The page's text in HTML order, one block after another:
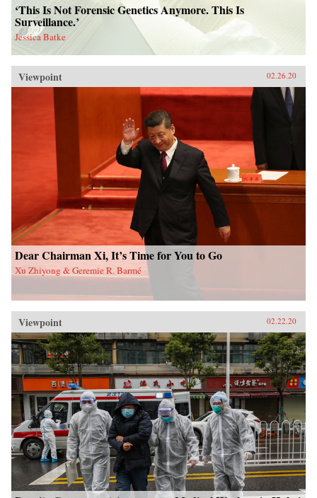
‘This Is Not Forensic Genetics Anymore. This Is
Surveillance.’
Jessica Batke
Viewpoint 02.26.20
Dear Chairman Xi, It’s Time for You to Go
Xu Zhiyong & Geremie R. Barmé
Viewpoint 02.22.20